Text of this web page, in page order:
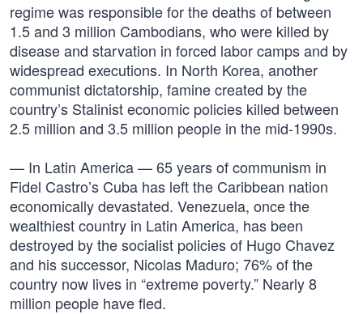
regime was responsible for the deaths of between
1.5 and 3 million Cambodians, who were killed by
disease and starvation in forced labor camps and by
widespread executions. In North Korea, another
communist dictatorship, famine created by the
country’s Stalinist economic policies killed between
2.5 million and 3.5 million people in the mid-1990s.
— In Latin America — 65 years of communism in
Fidel Castro’s Cuba has left the Caribbean nation
economically devastated. Venezuela, once the
wealthiest country in Latin America, has been
destroyed by the socialist policies of Hugo Chavez
and his successor, Nicolas Maduro; 76% of the
country now lives in “extreme poverty.” Nearly 8
million people have fled.